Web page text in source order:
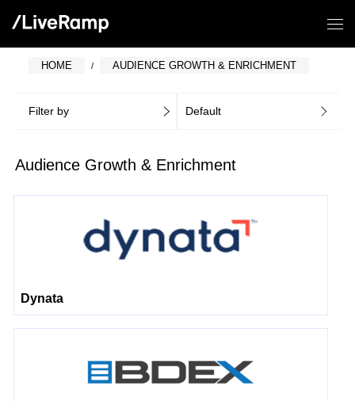
HOME AUDIENCE GROWTH & ENRICHMENT
Filter by Default
Audience Growth & Enrichment
Dynata